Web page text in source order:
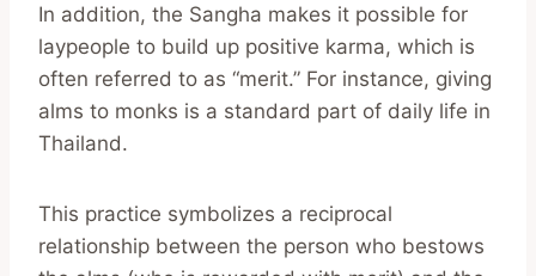
In addition, the Sangha makes it possible for
laypeople to build up positive karma, which is
often referred to as “merit.” For instance, giving
alms to monks is a standard part of daily life in
Thailand.
This practice symbolizes a reciprocal
relationship between the person who bestows